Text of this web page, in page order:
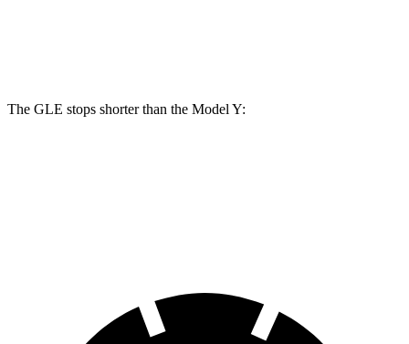
The GLE stops shorter than the Model Y: